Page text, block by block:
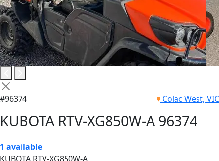
#96374 Colac West, VIC
KUBOTA RTV-XG850W-A 96374
1 available
KUBOTA RTV-XG850W-A